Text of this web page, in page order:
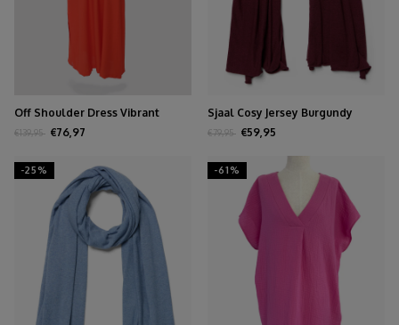
Off Shoulder Dress Vibrant
Orange
€139,95 €76,97
Sjaal Cosy Jersey Burgundy
Melange
€79,95 €59,95
-25% -61%